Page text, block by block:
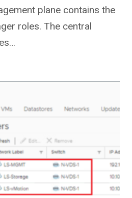
plane contains the
roles. The central